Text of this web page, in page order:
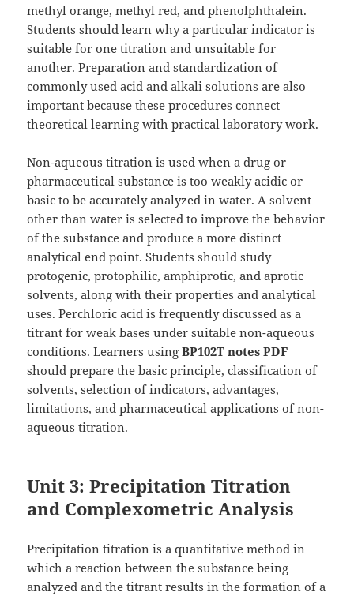
methyl orange, methyl red, and phenolphthalein.
Students should learn why a particular indicator is
suitable for one titration and unsuitable for
another. Preparation and standardization of
commonly used acid and alkali solutions are also
important because these procedures connect
theoretical learning with practical laboratory work.
Non-aqueous titration is used when a drug or
pharmaceutical substance is too weakly acidic or
basic to be accurately analyzed in water. A solvent
other than water is selected to improve the behavior
of the substance and produce a more distinct
analytical end point. Students should study
protogenic, protophilic, amphiprotic, and aprotic
solvents, along with their properties and analytical
uses. Perchloric acid is frequently discussed as a
titrant for weak bases under suitable non-aqueous
conditions. Learners usingBP102T notes PDF
should prepare the basic principle, classification of
solvents, selection of indicators, advantages,
limitations, and pharmaceutical applications of non-
aqueous titration.
Unit 3: Precipitation Titration
and Complexometric Analysis
Precipitation titration is a quantitative method in
which a reaction between the substance being
analyzed and the titrant results in the formation of a